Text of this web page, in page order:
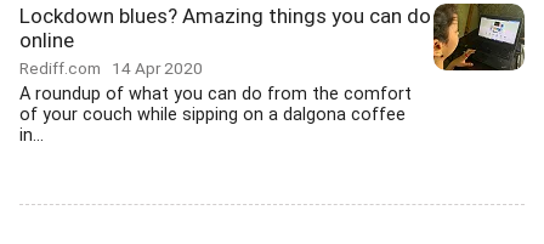
Lockdown blues? Amazing things you can do
online
Rediff.com 14 Apr 2020
A roundup of what you can do from the comfort
of your couch while sipping on a dalgona coffee
in...